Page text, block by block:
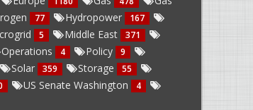
77 Hydropower 167
5 Middle East 371
Operations 4 Policy 9
Solar 359 Storage 55
US Senate Washington 4